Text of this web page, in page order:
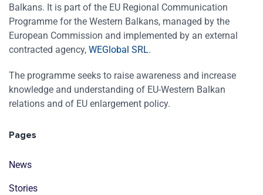
Balkans. It is part of the EU Regional Communication
Programme for the Western Balkans, managed by the
European Commission and implemented by an external
contracted agency, WEGlobal SRL.
The programme seeks to raise awareness and increase
knowledge and understanding of EU-Western Balkan
relations and of EU enlargement policy.
Pages
News
Stories